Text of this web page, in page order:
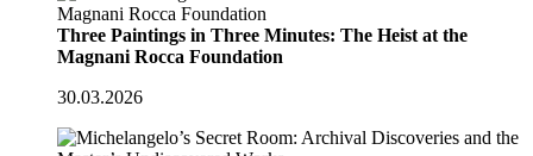
Three Paintings in Three Minutes: The Heist at the
Magnani Rocca Foundation
30.03.2026